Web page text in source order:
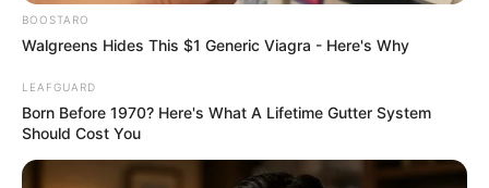
SHARES
BOOSTARO
Walgreens Hides This $1 Generic Viagra - Here's Why
LEAFGUARD
Born Before 1970? Here's What A Lifetime Gutter System
Should Cost You